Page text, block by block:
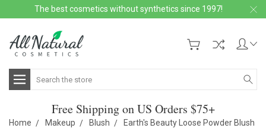
The best cosmetics without synthetics since 1997!
Search
Free Shipping on US Orders $75+
Home Makeup Blush Earth's Beauty Loose Powder Blush